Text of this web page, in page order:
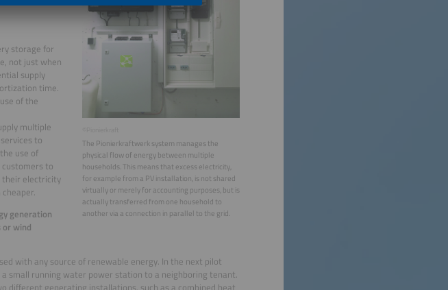
The Pionierkraftwerk system manages the
physical flow of energy between multiple
households. This means that excess electricity,
for example from a PV installation, is not shared
virtually or merely for accounting purposes, but is
actually transferred from one household to
another via a connection in parallel to the grid.
storage for
not just when
supply
time.
of the
multiple
to
use of
customers to
their electricity
generation
or wind
with any source of renewable energy. In the next pilot
small running water power station to a neighboring tenant.